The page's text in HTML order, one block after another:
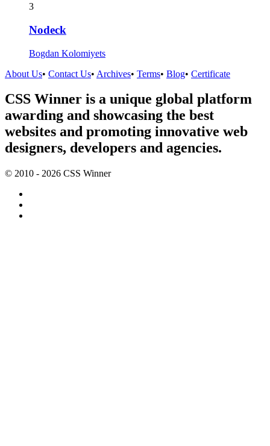
3
Nodeck
Bogdan Kolomiyets
About Us• Contact Us• Archives• Terms• Blog• Certificate
CSS Winner is a unique global platform
awarding and showcasing the best
websites and promoting innovative web
designers, developers and agencies.
© 2010 - 2026 CSS Winner